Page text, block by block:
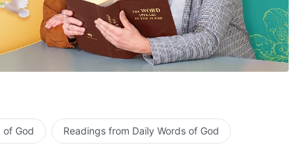
of God Readings from Daily Words of God